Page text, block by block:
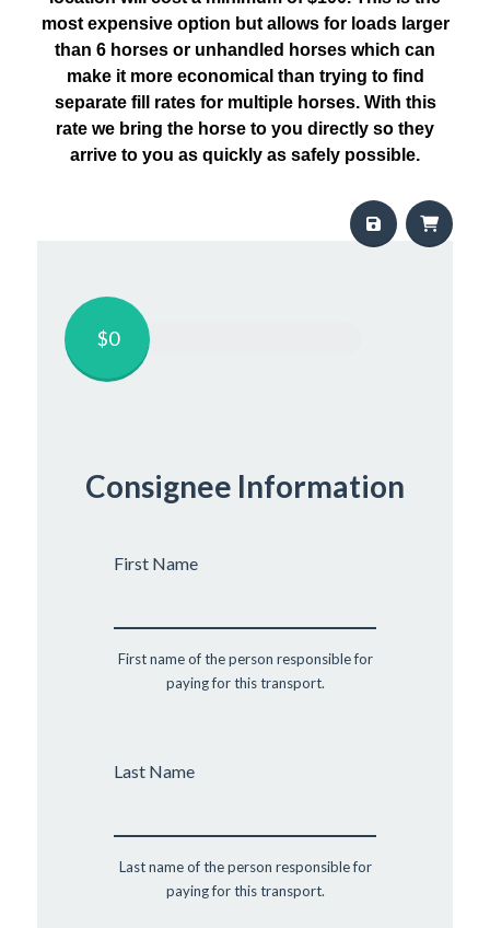
most expensive option but allows for loads larger
than 6 horses or unhandled horses which can
make it more economical than trying to find
separate fill rates for multiple horses. With this
rate we bring the horse to you directly so they
arrive to you as quickly as safely possible.
$0
Consignee Information
First Name
First name of the person responsible for
paying for this transport.
Last Name
Last name of the person responsible for
paying for this transport.